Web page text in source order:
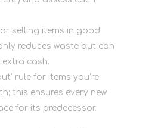
selling items in good
reduces waste but can
cash.
rule for items you’re
this ensures every new
for its predecessor.